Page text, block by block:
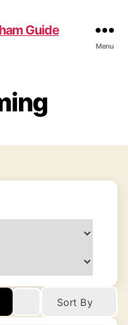
Menu
Sort By